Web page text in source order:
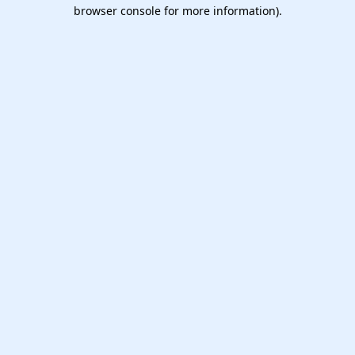
browser console for more information).